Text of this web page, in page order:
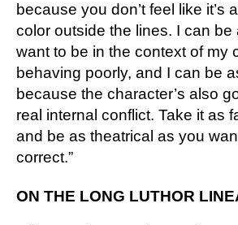
because you don’t feel like it’s
color outside the lines. I can be
want to be in the context of my
behaving poorly, and I can be
because the character’s also
real internal conflict. Take it as
and be as theatrical as you want
correct.”
ON THE LONG LUTHOR